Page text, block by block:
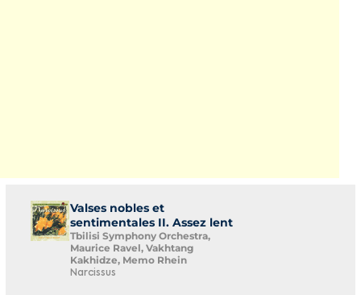
Valses nobles et
sentimentales II. Assez lent
Tbilisi Symphony Orchestra,
Maurice Ravel, Vakhtang
Kakhidze, Memo Rhein
Narcissus